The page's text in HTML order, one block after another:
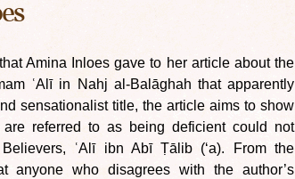
Amina Inloes gave to her article about the
ʿAlī in Nahj al-Balāghah that apparently
sensationalist title, the article aims to show
referred to as being deficient could not
ʿAlī ibn Abī Ṭālib (‘a). From the
anyone who disagrees with the author’s